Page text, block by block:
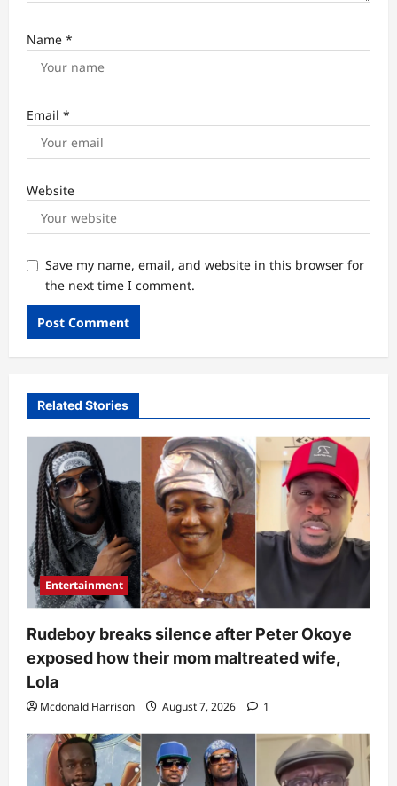
Name *
Email *
Website
Save my name, email, and website in this browser for
the next time I comment.
Related Stories
Entertainment
Rudeboy breaks silence after Peter Okoye
exposed how their mom maltreated wife,
Lola
Mcdonald Harrison August 7, 2026 1